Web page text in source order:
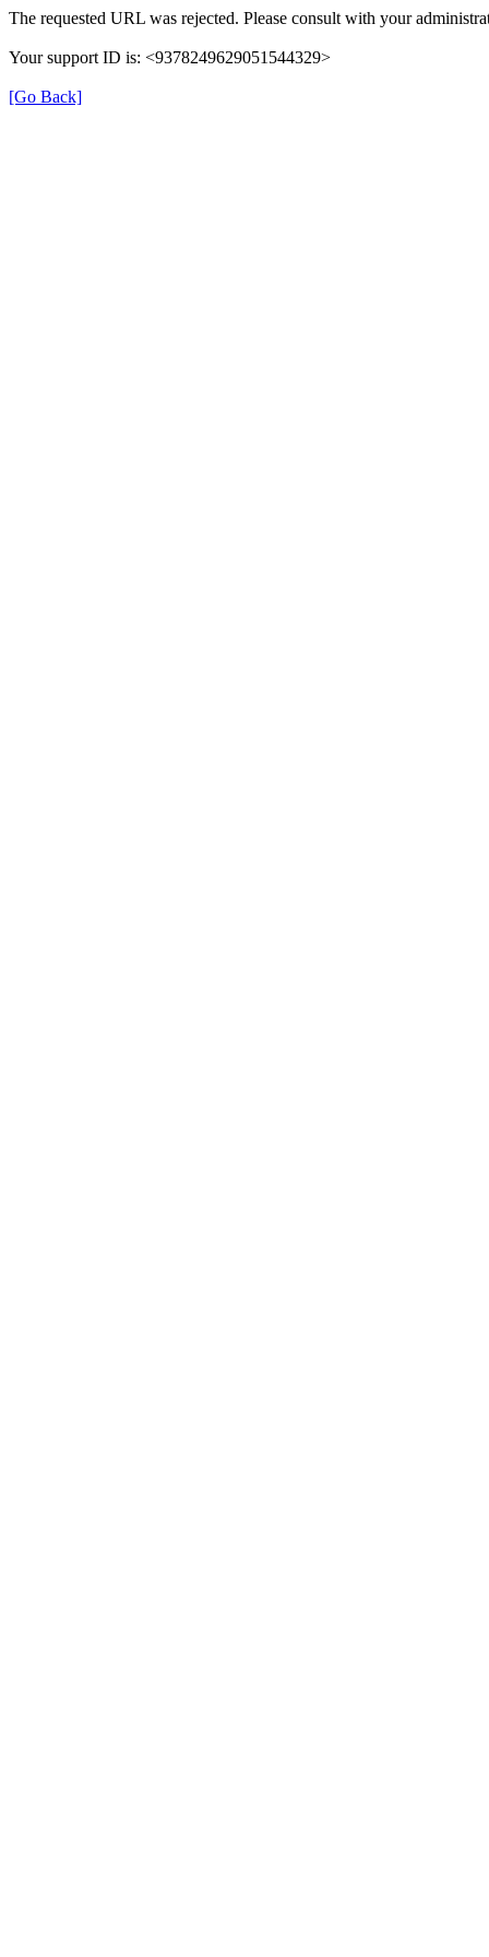
The requested URL was rejected. Please consult with your
Your support ID is: <9378249629051544329>
[Go Back]